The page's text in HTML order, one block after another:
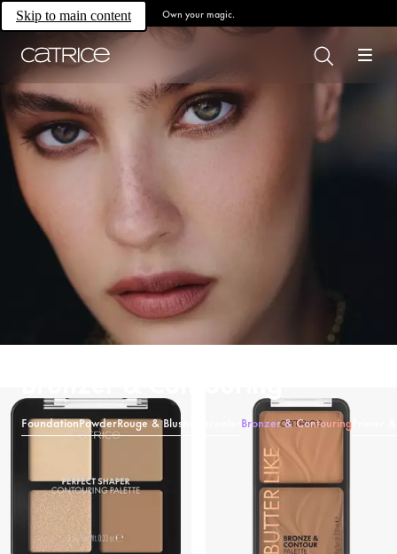
Skip to main content Own your magic.
FoundationPowderRouge & Blush Bronzer & Contouring